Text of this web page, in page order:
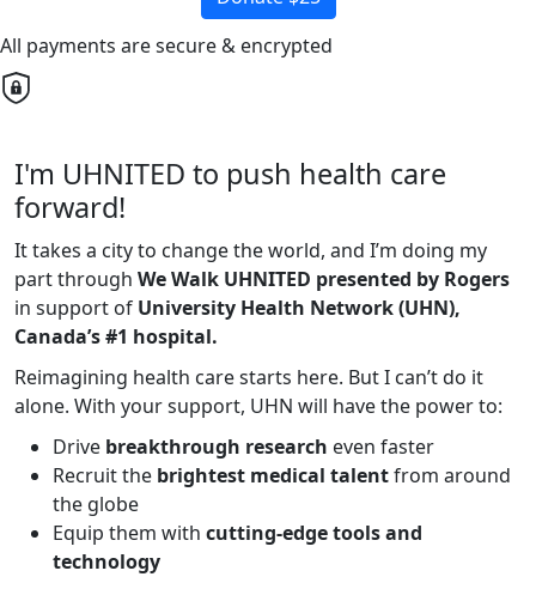
All payments are secure & encrypted
I'm UHNITED to push health care
forward!
It takes a city to change the world, and I’m doing my
part through We Walk UHNITED presented by Rogers
in support of University Health Network (UHN),
Canada’s #1 hospital.
Reimagining health care starts here. But I can’t do it
alone. With your support, UHN will have the power to:
Drive breakthrough research even faster
Recruit the brightest medical talentfrom around
the globe
Equip them with cutting-edge tools and
technology